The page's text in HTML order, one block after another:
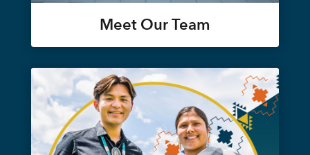
Meet Our Team